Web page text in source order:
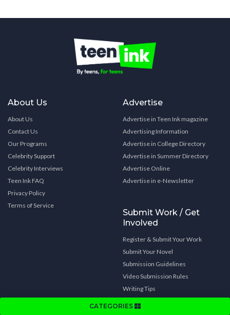
CATEGORIES
About Us
About Us
Contact Us
Our Programs
Celebrity Support
Celebrity Interviews
Teen Ink FAQ
Privacy Policy
Terms of Service
Advertise
Advertise in Teen Ink magazine
Advertising Information
Advertise in College Directory
Advertise in Summer Directory
Advertise Online
Advertise in e-Newsletter
Submit Work / Get
Involved
Register & Submit Your Work
Submit Your Novel
Submission Guidelines
Video Submission Rules
Writing Tips